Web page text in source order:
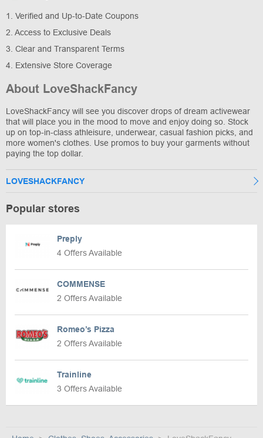
1. Verified and Up-to-Date Coupons
2. Access to Exclusive Deals
3. Clear and Transparent Terms
4. Extensive Store Coverage
About LoveShackFancy
LoveShackFancy will see you discover drops of dream activewear
that will place you in the mood to move and enjoy doing so. Stock
up on top-in-class athleisure, underwear, casual fashion picks, and
more women's clothes. Use promos to buy your garments without
paying the top dollar.
LOVESHACKFANCY
Popular stores
Preply
4 Offers Available
COMMENSE
2 Offers Available
Romeo’s Pizza
2 Offers Available
Trainline
3 Offers Available